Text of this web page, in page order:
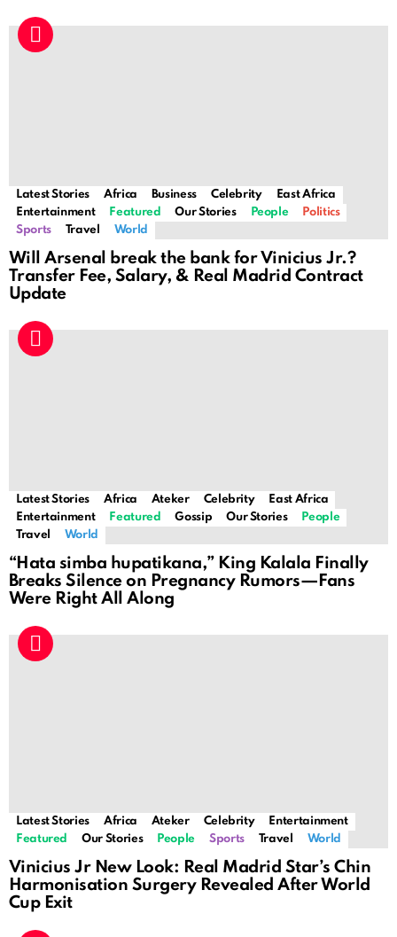
Latest Stories Africa Business Celebrity
East Africa
Entertainment
Featured Our Stories People
Politics
Sports
Travel World
Will Arsenal break the bank for Vinicius Jr.?
Transfer Fee, Salary, & Real Madrid Contract
Update
Latest Stories Africa Ateker Celebrity
East Africa
Entertainment
Featured Gossip Our Stories
People
Travel
World
“Hata simba hupatikana,” King Kalala Finally
Breaks Silence on Pregnancy Rumors—Fans
Were Right All Along
Latest Stories Africa Ateker Celebrity
Entertainment
Featured
Our Stories People Sports Travel World
Vinicius Jr New Look: Real Madrid Star’s Chin
Harmonisation Surgery Revealed After World
Cup Exit